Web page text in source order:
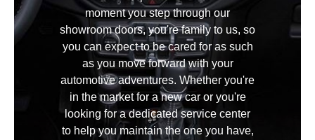
moment you step through our
showroom doors, you're family to us, so
you can expect to be cared for as such
as you move forward with your
automotive adventures. Whether you're
in the market for a new car or you're
looking for a dedicated service center
to help you maintain the one you have,